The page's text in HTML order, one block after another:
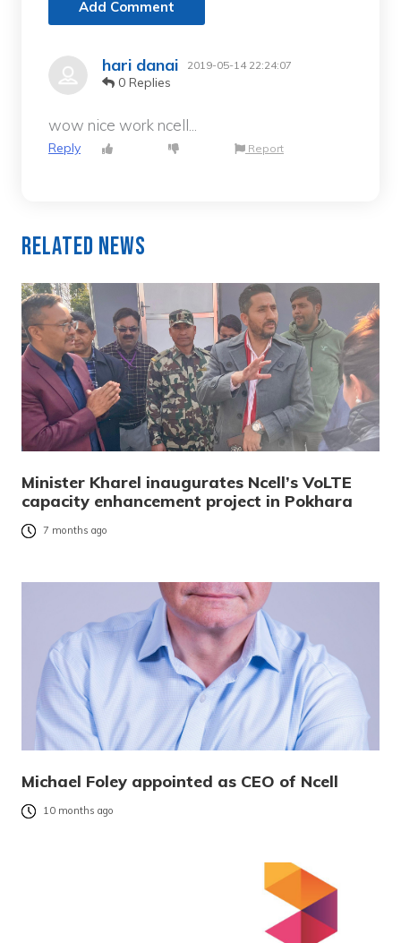
Add Comment
hari danai 2019-05-14 22:24:07
0 Replies
wow nice work ncell...
Reply Report
Related News
Minister Kharel inaugurates Ncell’s VoLTE
capacity enhancement project in Pokhara
7 months ago
Michael Foley appointed as CEO of Ncell
10 months ago